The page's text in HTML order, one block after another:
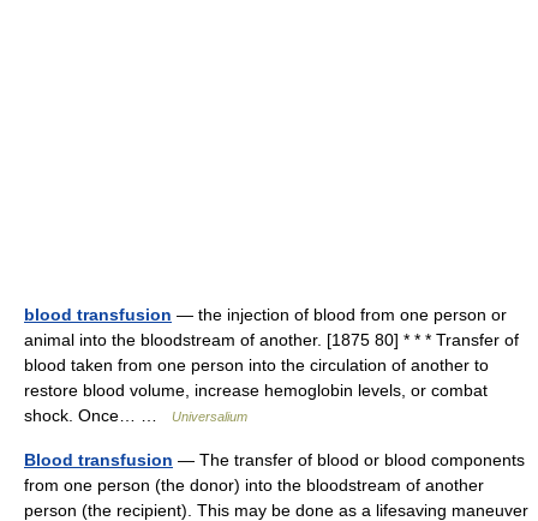
blood transfusion — the injection of blood from one person or
animal into the bloodstream of another. [1875 80] * * * Transfer of
blood taken from one person into the circulation of another to
restore blood volume, increase hemoglobin levels, or combat
shock. Once… …
Universalium
Blood transfusion — The transfer of blood or blood components
from one person (the donor) into the bloodstream of another
person (the recipient). This may be done as a lifesaving maneuver